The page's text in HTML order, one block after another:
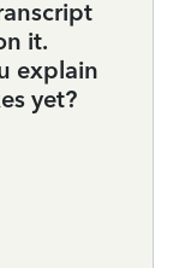
it.
explain
yet?